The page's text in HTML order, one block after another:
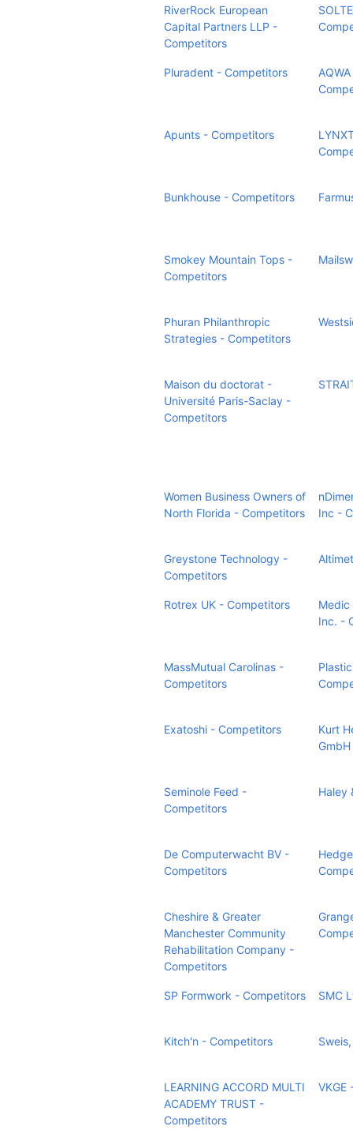
RiverRock European
Capital Partners LLP -
Competitors
Pluradent - Competitors
Apunts - Competitors
Bunkhouse - Competitors
Smokey Mountain Tops -
Competitors
Phuran Philanthropic
Strategies - Competitors
Maison du doctorat -
Université Paris-Saclay -
Competitors
Women Business Owners of
North Florida - Competitors
Inc -
Greystone Technology -
Competitors
Rotrex UK - Competitors
Medic
Inc. -
MassMutual Carolinas -
Competitors
Exatoshi - Competitors
Kurt
Seminole Feed -
Competitors
Haley
De Computerwacht BV -
Competitors
Cheshire & Greater
Manchester Community
Rehabilitation Company -
Competitors
SP Formwork - Competitors SMC
Kitch'n - Competitors
LEARNING ACCORD MULTI
ACADEMY TRUST -
Competitors
VKGE